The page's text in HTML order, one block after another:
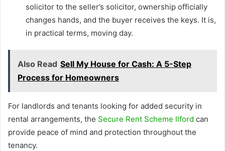
solicitor to the seller’s solicitor, ownership officially
changes hands, and the buyer receives the keys. It is,
in practical terms, moving day.
Also Read Sell My House for Cash: A 5-Step
Process for Homeowners
For landlords and tenants looking for added security in
rental arrangements, the Secure Rent Scheme Ilford can
provide peace of mind and protection throughout the
tenancy.